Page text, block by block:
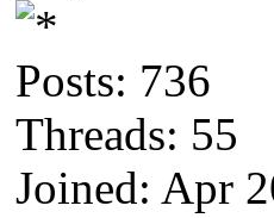
Posts: 736
Threads: 55
Joined: Apr